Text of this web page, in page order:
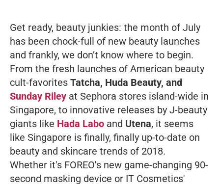
Get ready, beauty junkies: the month of July
has been chock-full of new beauty launches
and frankly, we don’t know where to begin.
From the fresh launches of American beauty
cult-favorites Tatcha, Huda Beauty, and
Sunday Riley at Sephora stores island-wide in
Singapore, to innovative releases by J-beauty
giants like Hada Labo and Utena, it seems
like Singapore is finally, finally up-to-date on
beauty and skincare trends of 2018.
Whether it's FOREO's new game-changing 90-
second masking device or IT Cosmetics'